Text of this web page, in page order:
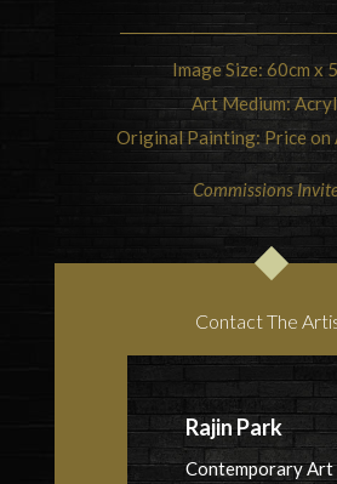
Image Size: 60cm x
Art Medium:
Original Painting: Price on
Commissions
Contact The
Rajin Park
Contemporary Art